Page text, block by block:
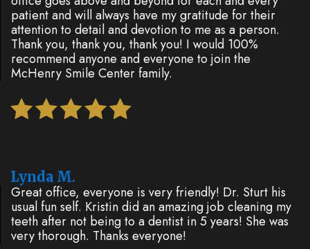
patient and will always have my gratitude for their
attention to detail and devotion to me as a person.
Thank you, thank you, thank you! I would 100%
recommend anyone and everyone to join the
McHenry Smile Center family.
Lynda M.
Great office, everyone is very friendly! Dr. Sturt his
usual fun self. Kristin did an amazing job cleaning my
teeth after not being to a dentist in 5 years! She was
very thorough. Thanks everyone!